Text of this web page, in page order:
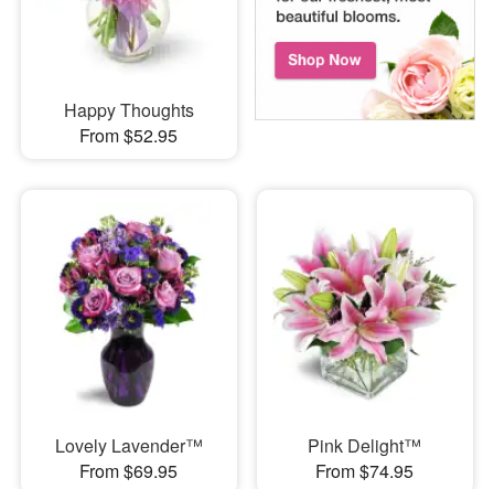
Happy Thoughts
From $52.95
Lovely Lavender™
From $69.95
Pink Delight™
From $74.95